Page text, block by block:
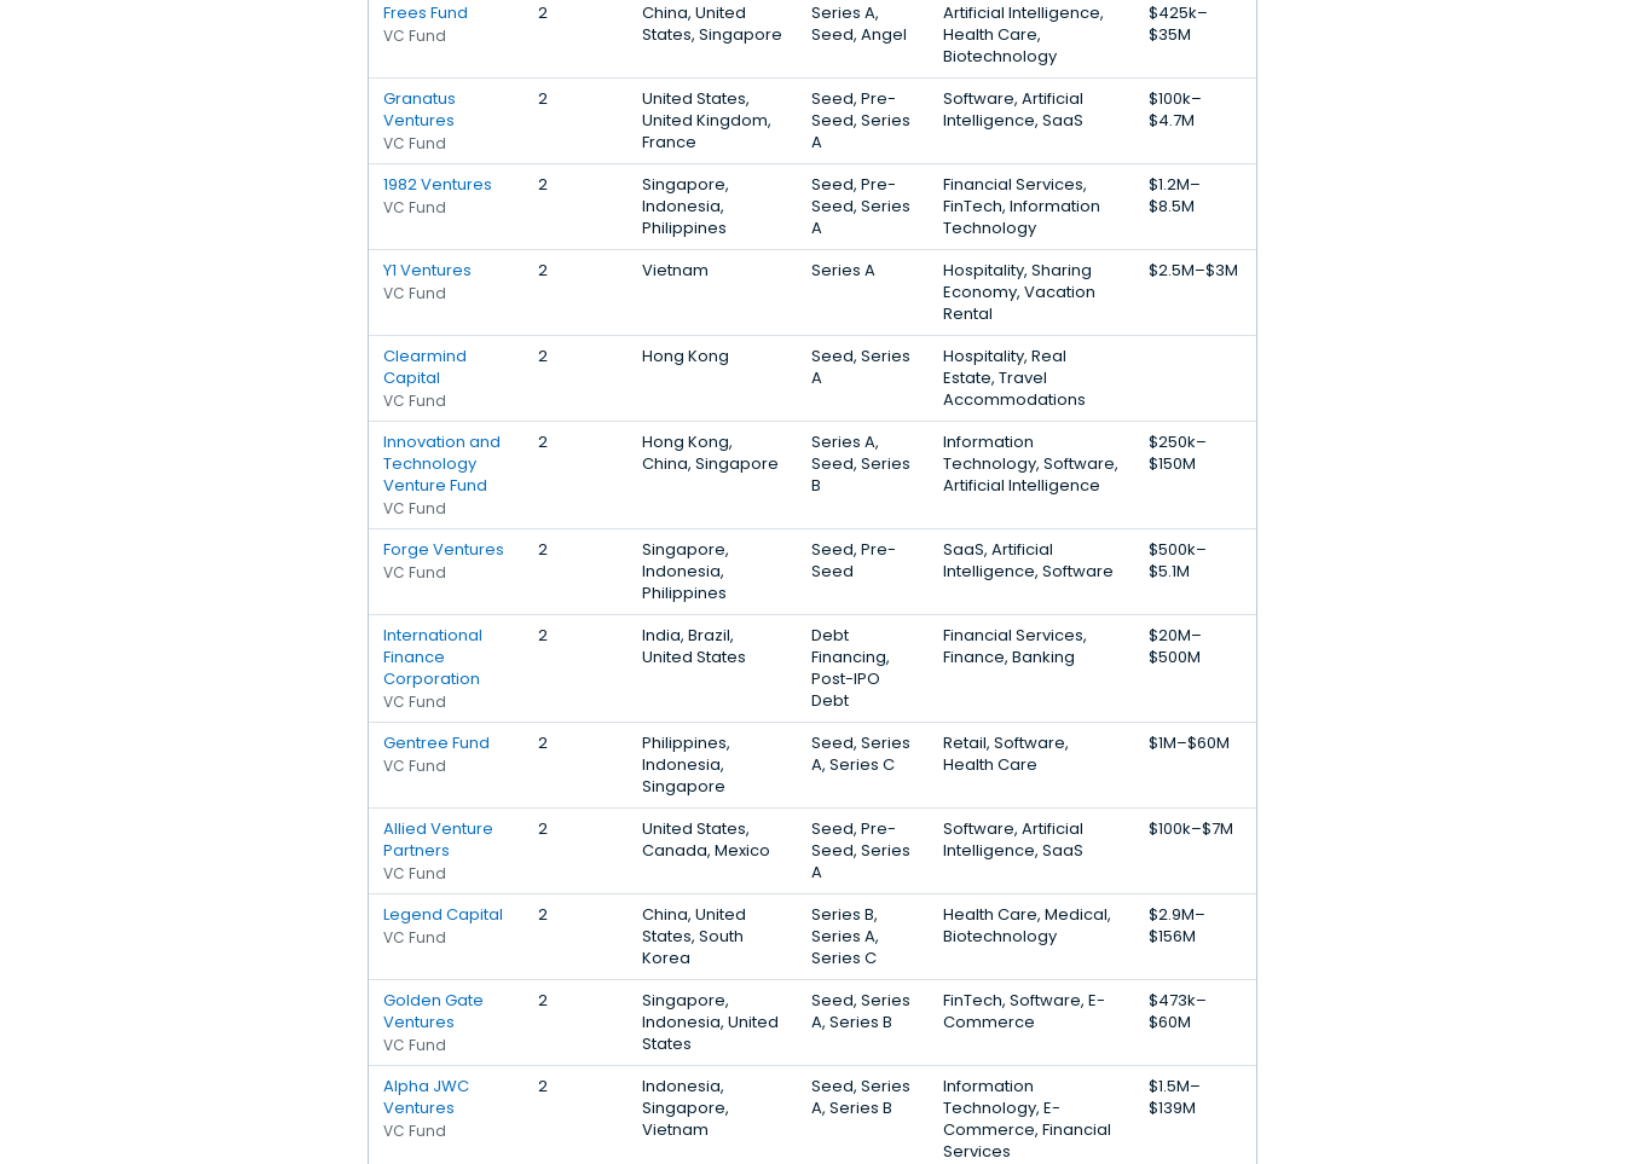
Frees Fund
VC Fund
2
China, United
States, Singapore
Series A,
Seed, Angel
Artificial Intelligence,
Health Care,
Biotechnology
$425k–
$35M
Granatus
Ventures
VC Fund
2
United States,
United Kingdom,
France
Seed, Pre-
Seed, Series
A
Software, Artificial
Intelligence, SaaS
$100k–
$4.7M
1982 Ventures
VC Fund
2
Singapore,
Indonesia,
Philippines
Seed, Pre-
Seed, Series
A
Financial Services,
FinTech, Information
Technology
$1.2M–
$8.5M
Y1 Ventures
VC Fund
2 Vietnam Series A
Hospitality, Sharing
Economy, Vacation
Rental
$2.5M–$3M
Clearmind
Capital
VC Fund
2 Hong Kong
Seed, Series
A
Hospitality, Real
Estate, Travel
Accommodations
Innovation and
Technology
Venture Fund
VC Fund
2
Hong Kong,
China, Singapore
Series A,
Seed, Series
B
Information
Technology, Software,
Artificial Intelligence
$250k–
$150M
Forge Ventures
VC Fund
2
Singapore,
Indonesia,
Philippines
Seed, Pre-
Seed
SaaS, Artificial
Intelligence, Software
$500k–
$5.1M
International
Finance
Corporation
VC Fund
2
India, Brazil,
United States
Debt
Financing,
Post-IPO
Debt
Financial Services,
Finance, Banking
$20M–
$500M
Gentree Fund
VC Fund
2
Philippines,
Indonesia,
Singapore
Seed, Series
A, Series C
Retail, Software,
Health Care
$1M–$60M
Allied Venture
Partners
VC Fund
2
United States,
Canada, Mexico
Seed, Pre-
Seed, Series
A
Software, Artificial
Intelligence, SaaS
$100k–$7M
Legend Capital
VC Fund
2
China, United
States, South
Korea
Series B,
Series A,
Series C
Health Care, Medical,
Biotechnology
$2.9M–
$156M
Golden Gate
Ventures
VC Fund
2
Singapore,
Indonesia, United
States
Seed, Series
A, Series B
FinTech, Software, E-
Commerce
$473k–
$60M
Alpha JWC
Ventures
VC Fund
2
Indonesia,
Singapore,
Vietnam
Seed, Series
A, Series B
Information
Technology, E-
Commerce, Financial
Services
$1.5M–
$139M